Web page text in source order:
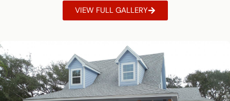
VIEW FULL GALLERY